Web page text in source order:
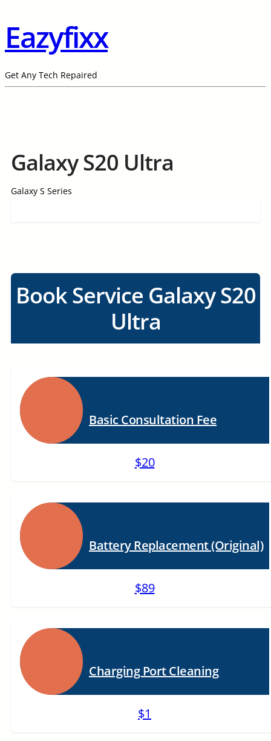
Eazyfixx
Get Any Tech Repaired
Galaxy S20 Ultra
Galaxy S Series
Book Service Galaxy S20
Ultra
Basic Consultation Fee
$20
Battery Replacement (Original)
$89
Charging Port Cleaning
$1